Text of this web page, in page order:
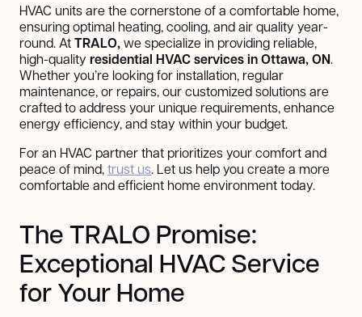
HVAC units are the cornerstone of a comfortable home,
ensuring optimal heating, cooling, and air quality year-
round. AtTRALO,we specialize in providing reliable,
high-quality residential HVAC services in Ottawa, ON.
Whether you’re looking for installation, regular
maintenance, or repairs, our customized solutions are
crafted to address your unique requirements, enhance
energy efficiency, and stay within your budget.
For an HVAC partner that prioritizes your comfort and
peace of mind,trust us. Let us help you create a more
comfortable and efficient home environment today.
The TRALO Promise:
Exceptional HVAC Service
for Your Home